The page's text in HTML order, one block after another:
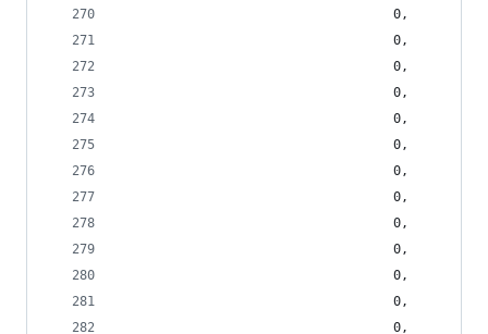
                                    0,
                                    0,
                                    0,
                                    0,
                                    0,
                                    0,
                                    0,
                                    0,
                                    0,
                                    0,
                                    0,
                                    0,
                                    0,